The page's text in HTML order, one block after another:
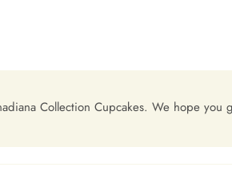
Collection Cupcakes. We hope you